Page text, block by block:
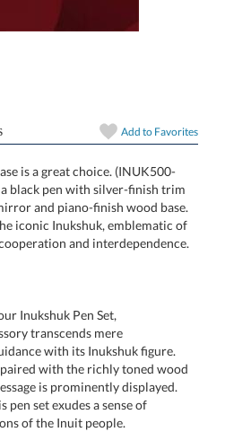
Add to Favorites
is a great choice. (INUK500-
a black pen with silver-finish trim
mirror and piano-finish wood base.
The iconic Inukshuk, emblematic of
and interdependence.
Inukshuk Pen Set,
transcends mere
its Inukshuk figure.
the richly toned wood
prominently displayed.
exudes a sense of
of the Inuit people.